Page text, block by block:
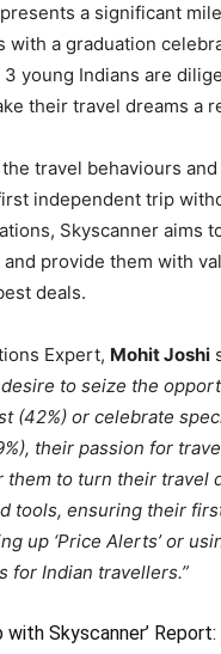
a significant
a graduation
young Indians are
their travel dreams a
travel behaviours
independent trip
Skyscanner aims
provide them with
deals.
Expert, Mohit Joshi
to seize the
(42%) or celebrate
their passion for
to turn their travel
tools, ensuring their
up ‘Price Alerts’ or
for Indian travellers.”
Skyscanner’ Report: